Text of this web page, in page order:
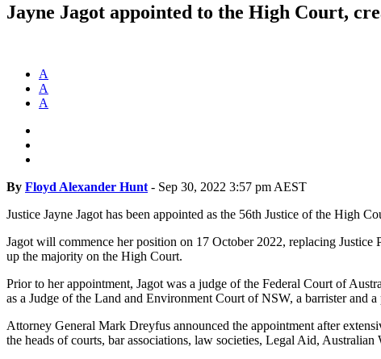
Jayne Jagot appointed to the High Court,
A
A
A
By Floyd Alexander Hunt - Sep 30, 2022 3:57 pm AEST
Justice Jayne Jagot has been appointed as the 56th Justice of the High
Jagot will commence her position on 17 October 2022, replacing
up the majority on the High Court.
Prior to her appointment, Jagot was a judge of the Federal Court of
as a Judge of the Land and Environment Court of NSW, a barrister and a
Attorney General Mark Dreyfus announced the appointment after
the heads of courts, bar associations, law societies, Legal Aid,